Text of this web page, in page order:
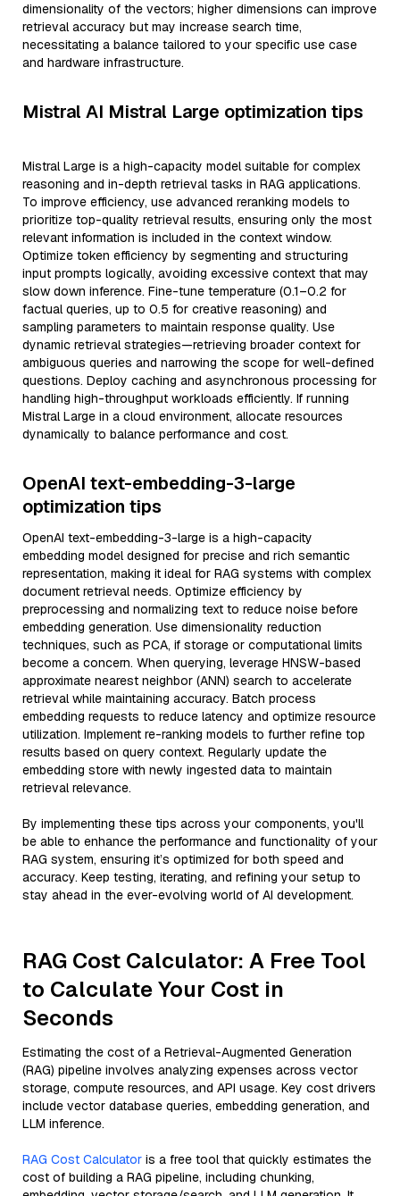
dimensionality of the vectors; higher dimensions can improve
retrieval accuracy but may increase search time,
necessitating a balance tailored to your specific use case
and hardware infrastructure.
Mistral AI Mistral Large optimization tips
Mistral Large is a high-capacity model suitable for complex
reasoning and in-depth retrieval tasks in RAG applications.
To improve efficiency, use advanced reranking models to
prioritize top-quality retrieval results, ensuring only the most
relevant information is included in the context window.
Optimize token efficiency by segmenting and structuring
input prompts logically, avoiding excessive context that may
slow down inference. Fine-tune temperature (0.1–0.2 for
factual queries, up to 0.5 for creative reasoning) and
sampling parameters to maintain response quality. Use
dynamic retrieval strategies—retrieving broader context for
ambiguous queries and narrowing the scope for well-defined
questions. Deploy caching and asynchronous processing for
handling high-throughput workloads efficiently. If running
Mistral Large in a cloud environment, allocate resources
dynamically to balance performance and cost.
OpenAI text-embedding-3-large
optimization tips
OpenAI text-embedding-3-large is a high-capacity
embedding model designed for precise and rich semantic
representation, making it ideal for RAG systems with complex
document retrieval needs. Optimize efficiency by
preprocessing and normalizing text to reduce noise before
embedding generation. Use dimensionality reduction
techniques, such as PCA, if storage or computational limits
become a concern. When querying, leverage HNSW-based
approximate nearest neighbor (ANN) search to accelerate
retrieval while maintaining accuracy. Batch process
embedding requests to reduce latency and optimize resource
utilization. Implement re-ranking models to further refine top
results based on query context. Regularly update the
embedding store with newly ingested data to maintain
retrieval relevance.
By implementing these tips across your components, you'll
be able to enhance the performance and functionality of your
RAG system, ensuring it’s optimized for both speed and
accuracy. Keep testing, iterating, and refining your setup to
stay ahead in the ever-evolving world of AI development.
RAG Cost Calculator: A Free Tool
to Calculate Your Cost in
Seconds
Estimating the cost of a Retrieval-Augmented Generation
(RAG) pipeline involves analyzing expenses across vector
storage, compute resources, and API usage. Key cost drivers
include vector database queries, embedding generation, and
LLM inference.
RAG Cost Calculator is a free tool that quickly estimates the
cost of building a RAG pipeline, including chunking,